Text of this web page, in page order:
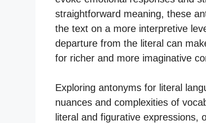
straightforward meaning, these
the text on a more interpretive
departure from the literal can
for richer and more imaginative
Exploring antonyms for literal
nuances and complexities of
literal and figurative expressions,